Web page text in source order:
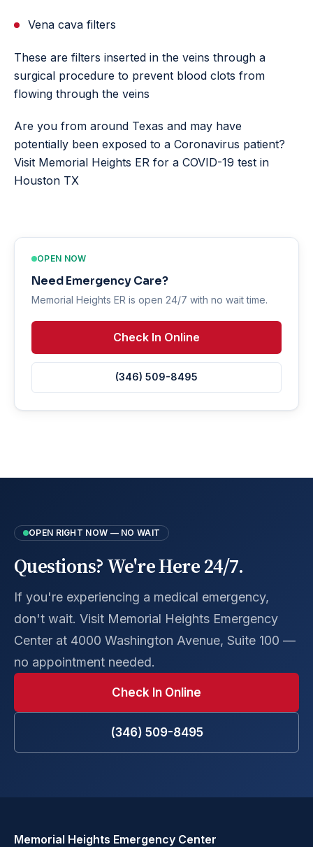
Vena cava filters
These are filters inserted in the veins through a
surgical procedure to prevent blood clots from
flowing through the veins
Are you from around Texas and may have
potentially been exposed to a Coronavirus patient?
Visit Memorial Heights ER for a COVID-19 test in
Houston TX
OPEN NOW
Need Emergency Care?
Memorial Heights ER is open 24/7 with no wait time.
Check In Online
(346) 509-8495
OPEN RIGHT NOW — NO WAIT
Questions? We're Here 24/7.
If you're experiencing a medical emergency,
don't wait. Visit Memorial Heights Emergency
Center at 4000 Washington Avenue, Suite 100 —
no appointment needed.
Check In Online
(346) 509-8495
Memorial Heights Emergency Center